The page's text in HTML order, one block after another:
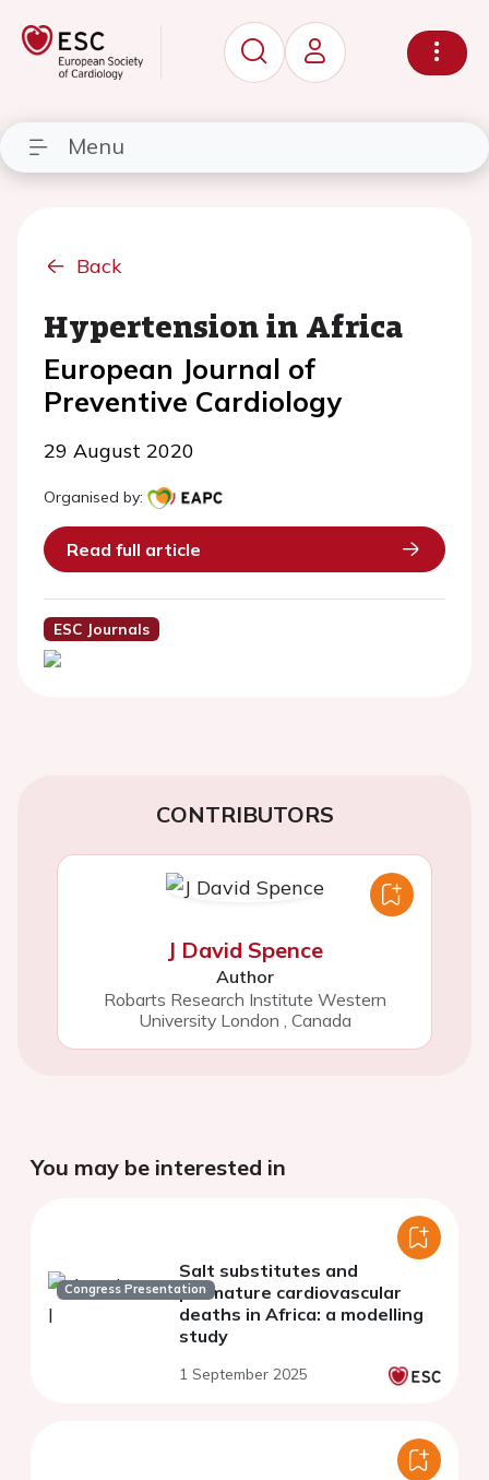
Menu
Back
Hypertension in Africa
European Journal of
Preventive Cardiology
29 August 2020
Organised by:
Read full article
ESC Journals
CONTRIBUTORS
J David Spence
Author
Robarts Research Institute Western
University London , Canada
You may be interested in
Congress Presentation
Salt substitutes and
premature cardiovascular
deaths in Africa: a modelling
study
1 September 2025